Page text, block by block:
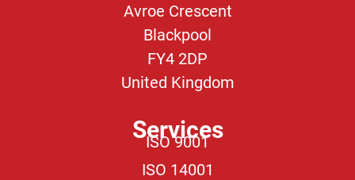
Avroe Crescent
Blackpool
FY4 2DP
United Kingdom
Services
ISO 9001
ISO 14001